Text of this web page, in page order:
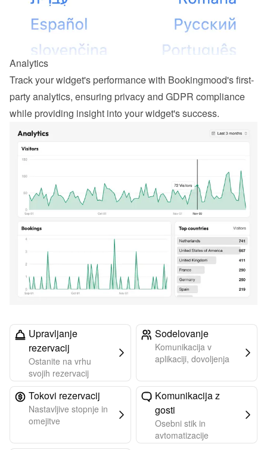
Analytics
Track your widget's performance with Bookingmood's first-
party analytics, ensuring privacy and GDPR compliance
while providing insight into your widget's success.
Upravljanje
rezervacij
Ostanite na vrhu
svojih rezervacij
Sodelovanje
Komunikacija v
aplikaciji, dovoljenja
Tokovi rezervacij
Nastavljive stopnje in
omejitve
Komunikacija z
gosti
Osebni stik in
avtomatizacije